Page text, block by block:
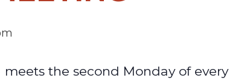
the second Monday of every